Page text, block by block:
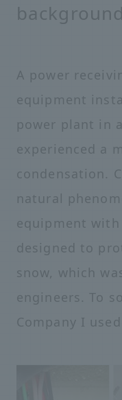
background
A power
equipment
power plant in
experienced a
condensation.
natural
equipment
designed to
snow, which
engineers. To
Company I